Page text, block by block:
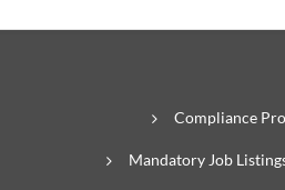
Compliance
Mandatory Job